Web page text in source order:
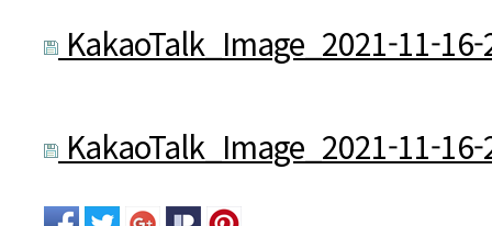
KakaoTalk_Image_2021-11-
KakaoTalk_Image_2021-11-